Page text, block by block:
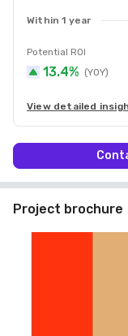
Within 1 year
Potential ROI
13.4% (YOY)
View detailed
Project brochure